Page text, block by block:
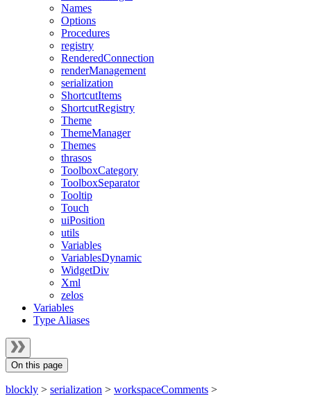
Names
Options
Procedures
registry
RenderedConnection
renderManagement
serialization
ShortcutItems
ShortcutRegistry
Theme
ThemeManager
Themes
thrasos
ToolboxCategory
ToolboxSeparator
Tooltip
Touch
uiPosition
utils
Variables
VariablesDynamic
WidgetDiv
Xml
zelos
Variables
Type Aliases
On this page
blockly > serialization > workspaceComments >